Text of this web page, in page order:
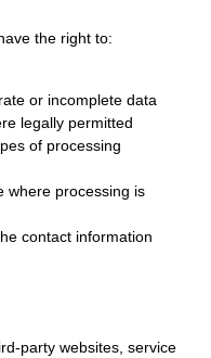
the right to:
or incomplete data
legally permitted
of processing
where processing is
contact information
party websites, service